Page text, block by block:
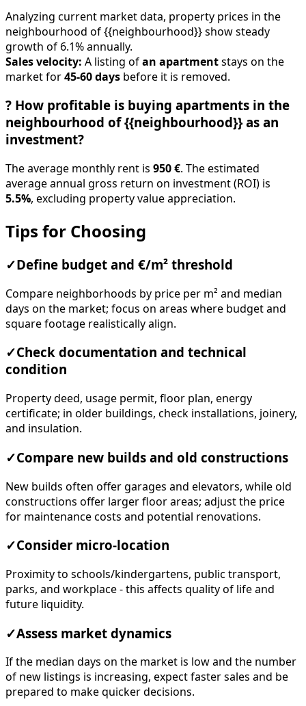
Analyzing current market data, property prices in the
neighbourhood of {{neighbourhood}} show steady
growth of 6.1% annually.
Sales velocity: A listing of an apartment stays on the
market for 45-60 days before it is removed.
? How profitable is buying apartments in the
neighbourhood of {{neighbourhood}} as an
investment?
The average monthly rent is 950 € . The estimated
average annual gross return on investment (ROI) is
5.5% , excluding property value appreciation.
Tips for Choosing
✓ Define budget and €/m² threshold
Compare neighborhoods by price per m² and median
days on the market; focus on areas where budget and
square footage realistically align.
✓Check documentation and technical
condition
Property deed, usage permit, floor plan, energy
certificate; in older buildings, check installations, joinery,
and insulation.
✓Compare new builds and old constructions
New builds often offer garages and elevators, while old
constructions offer larger floor areas; adjust the price
for maintenance costs and potential renovations.
✓Consider micro-location
Proximity to schools/kindergartens, public transport,
parks, and workplace - this affects quality of life and
future liquidity.
✓Assess market dynamics
If the median days on the market is low and the number
of new listings is increasing, expect faster sales and be
prepared to make quicker decisions.